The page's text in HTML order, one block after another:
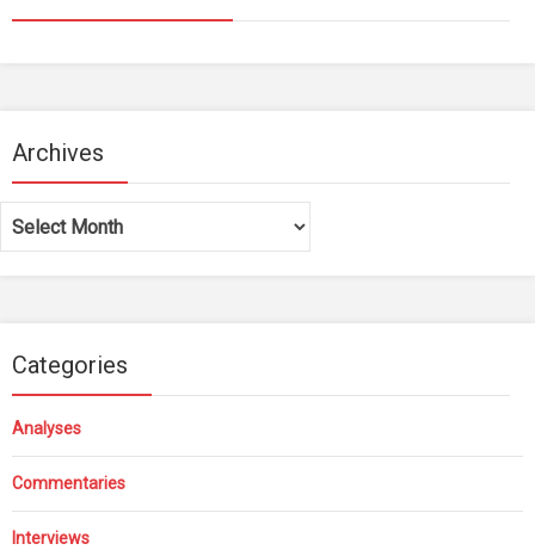
Archives
Archives
Categories
Analyses
Commentaries
Interviews